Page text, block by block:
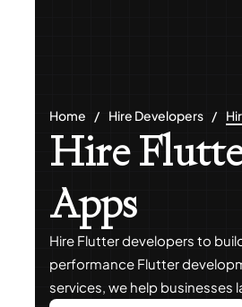
Home Hire Developers
Hire
Apps
Hire Flutter developers to
performance Flutter
services, we help businesses